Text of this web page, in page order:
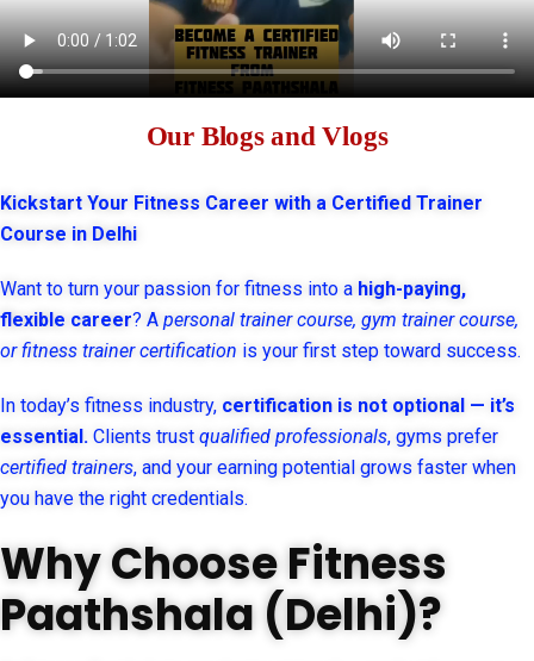
Our Blogs and Vlogs
Kickstart Your Fitness Career with a Certified Trainer
Course in Delhi
Want to turn your passion for fitness into a high-paying,
flexible career? A personal trainer course, gym trainer course,
or fitness trainer certification is your first step toward success.
In today’s fitness industry, certification is not optional — it’s
essential. Clients trust qualified professionals, gyms prefer
certified trainers, and your earning potential grows faster when
you have the right credentials.
Why Choose Fitness
Paathshala (Delhi)?